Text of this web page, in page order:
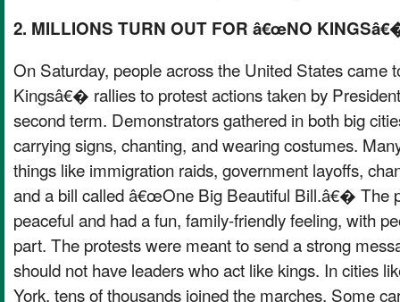
2. MILLIONS TURN OUT FOR â€œNO
On Saturday, people across the United States came
Kingsâ€� rallies to protest actions taken by
second term. Demonstrators gathered in both big
carrying signs, chanting, and wearing costumes.
things like immigration raids, government layoffs,
and a bill called â€œOne Big Beautiful Bill.â€� The
peaceful and had a fun, family-friendly feeling, with
part. The protests were meant to send a strong
should not have leaders who act like kings. In cities
York, tens of thousands joined the marches. Some